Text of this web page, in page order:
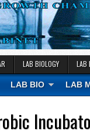
LAB BIOLOGY LAB
LAB BIO LAB